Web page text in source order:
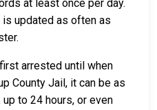
at least once per day.
updated as often as
arrested until when
County Jail, it can be as
to 24 hours, or even